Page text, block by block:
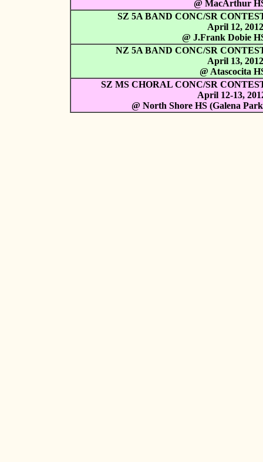
@ MacArthur
SZ 5A BAND CONC/SR
April 12,
@ J.Frank Dobie
NZ 5A BAND CONC/SR
April 13,
@ Atascocita
SZ MS CHORAL CONC/SR
April 12-13,
@ North Shore HS (Galena